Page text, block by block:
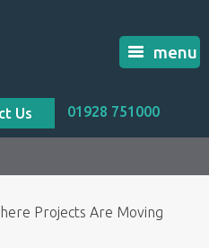
menu
Us 01928 751000
Projects Are Moving